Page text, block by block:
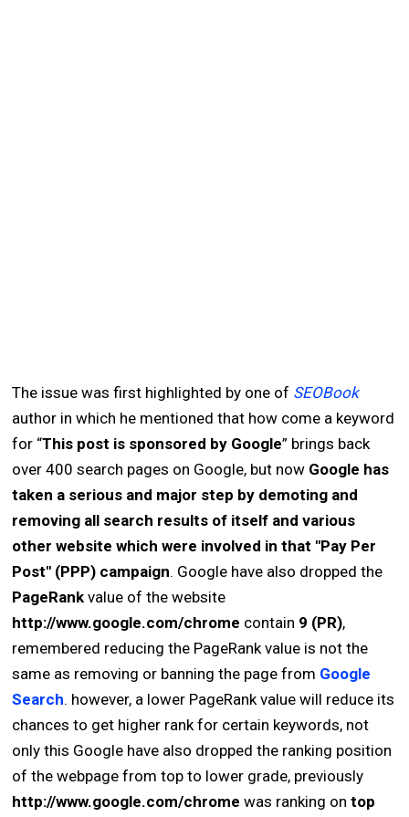
The issue was first highlighted by one of SEOBook
author in which he mentioned that how come a keyword
for “This post is sponsored by Google” brings back
over 400 search pages on Google, but now Google has
taken a serious and major step by demoting and
removing all search results of itself and various
other website which were involved in that "Pay Per
Post" (PPP) campaign. Google have also dropped the
PageRank value of the website
http://www.google.com/chrome contain 9 (PR),
remembered reducing the PageRank value is not the
same as removing or banning the page from Google
Search. however, a lower PageRank value will reduce its
chances to get higher rank for certain keywords, not
only this Google have also dropped the ranking position
of the webpage from top to lower grade, previously
http://www.google.com/chrome was ranking ontop